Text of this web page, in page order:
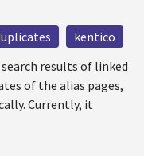
kentico
results of linked
of the alias pages,
Currently, it